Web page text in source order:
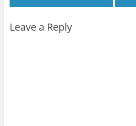
Leave a Reply